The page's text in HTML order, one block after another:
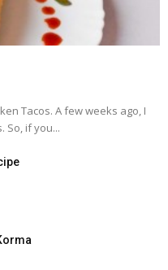
Tacos. A few weeks ago, I
So, if you...